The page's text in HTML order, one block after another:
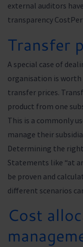
external auditors
transparency
Transfer
A special case of
organisation is worth
transfer prices.
product from one
This is a commonly
manage their
Determining the
Statements like “at
be proven and
different scenarios
Cost